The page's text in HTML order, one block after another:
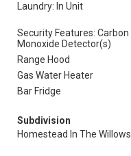
Laundry: In Unit
Security Features: Carbon
Monoxide Detector(s)
Range Hood
Gas Water Heater
Bar Fridge
Subdivision
Homestead In The Willows